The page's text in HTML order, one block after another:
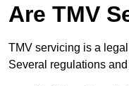
Are TMV
TMV servicing is a
Several regulations